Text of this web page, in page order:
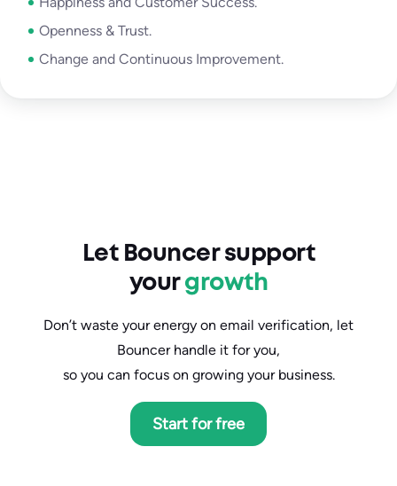
Openness & Trust.
Change and Continuous Improvement.
Let Bouncer support
your growth
Don’t waste your energy on email verification, let
Bouncer handle it for you,
so you can focus on growing your business.
Start for free